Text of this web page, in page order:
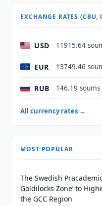
EXCHANGE RATES
USD 11915.64
EUR 13749.46
RUB 146.19 soums
All currency rates →
MOST POPULAR
The Swedish
Goldilocks Zone’ to
the GCC Region